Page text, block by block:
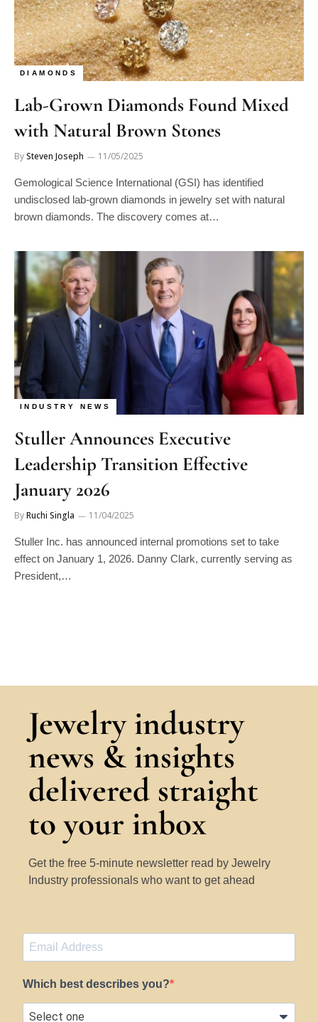
DIAMONDS
Lab-Grown Diamonds Found Mixed
with Natural Brown Stones
BySteven Joseph 11/05/2025
Gemological Science International (GSI) has identified
undisclosed lab-grown diamonds in jewelry set with natural
brown diamonds. The discovery comes at…
INDUSTRY NEWS
Stuller Announces Executive
Leadership Transition Effective
January 2026
ByRuchi Singla 11/04/2025
Stuller Inc. has announced internal promotions set to take
effect on January 1, 2026. Danny Clark, currently serving as
President,…
Jewelry industry
news & insights
delivered straight
to your inbox
Get the free 5-minute newsletter read by Jewelry
Industry professionals who want to get ahead
Which best describes you?